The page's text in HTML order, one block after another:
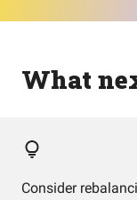
What
Consider